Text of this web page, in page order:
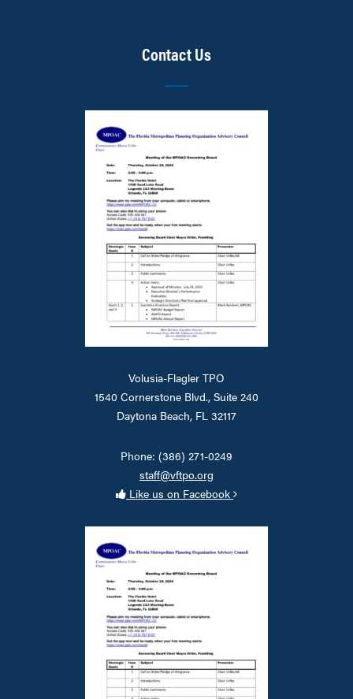
Contact Us
Volusia-Flagler TPO
1540 Cornerstone Blvd., Suite 240
Daytona Beach, FL 32117
Phone: (386) 271-0249
staff@vftpo.org
Like us on Facebook